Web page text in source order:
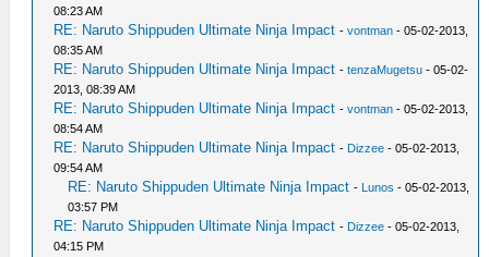
08:23 AM
RE: Naruto Shippuden Ultimate Ninja Impact -vontman - 05-02-2013,
08:35 AM
RE: Naruto Shippuden Ultimate Ninja Impact -tenzaMugetsu - 05-02-
2013, 08:39 AM
RE: Naruto Shippuden Ultimate Ninja Impact -vontman - 05-02-2013,
08:54 AM
RE: Naruto Shippuden Ultimate Ninja Impact - Dizzee - 05-02-2013,
09:54 AM
RE: Naruto Shippuden Ultimate Ninja Impact - Lunos - 05-02-2013,
03:57 PM
RE: Naruto Shippuden Ultimate Ninja Impact - Dizzee - 05-02-2013,
04:15 PM